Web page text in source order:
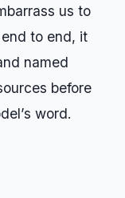
us to
to end, it
named
before
word.